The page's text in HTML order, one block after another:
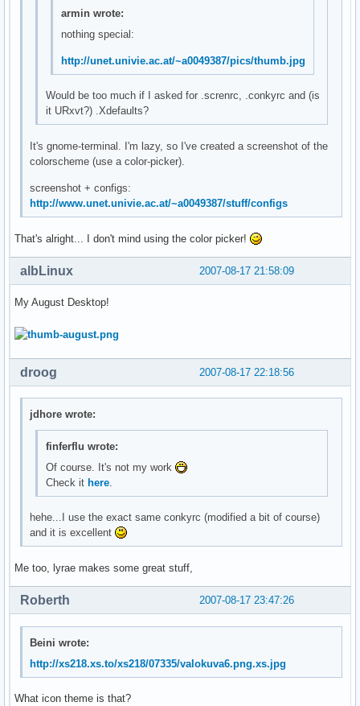
armin wrote:
nothing special:
http://unet.univie.ac.at/~a0049387/pics/thumb.jpg
Would be too much if I asked for .screnrc, .conkyrc and (is
it URxvt?) .Xdefaults?
It's gnome-terminal. I'm lazy, so I've created a screenshot of the
colorscheme (use a color-picker).
screenshot + configs:
http://www.unet.univie.ac.at/~a0049387/stuff/configs
That's alright... I don't mind using the color picker!
2007-08-17 21:58:09
albLinux
My August Desktop!
2007-08-17 22:18:56
droog
jdhore wrote:
finferflu wrote:
Of course. It's not my work
Check it here.
hehe...I use the exact same conkyrc (modified a bit of course)
and it is excellent
Me too, lyrae makes some great stuff,
2007-08-17 23:47:26
Roberth
Beini wrote:
http://xs218.xs.to/xs218/07335/valokuva6.png.xs.jpg
What icon theme is that?